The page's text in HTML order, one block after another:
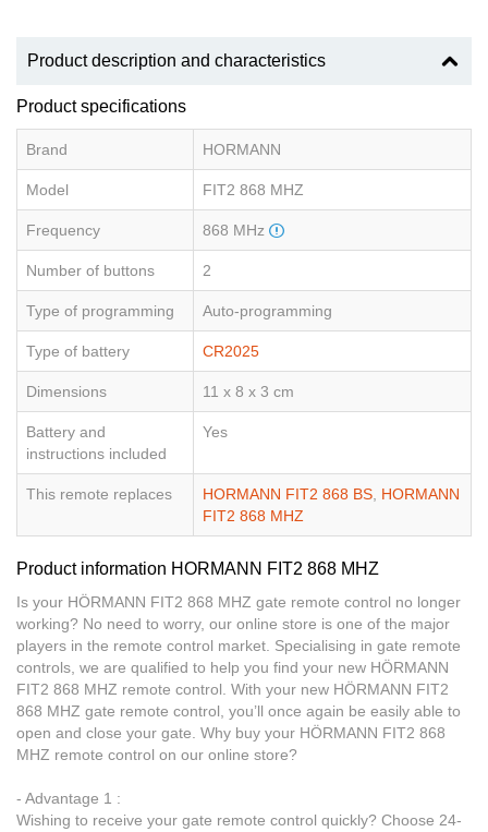
Product description and characteristics
Product specifications
Brand HORMANN
Model FIT2 868 MHZ
Frequency 868 MHz
Number of buttons 2
Type of programming Auto-programming
Type of battery CR2025
Dimensions 11 x 8 x 3 cm
Battery and
instructions included
Yes
This remote replaces HORMANN FIT2 868 BS, HORMANN
FIT2 868 MHZ
Product information HORMANN FIT2 868 MHZ
Is your HÖRMANN FIT2 868 MHZ gate remote control no longer
working? No need to worry, our online store is one of the major
players in the remote control market. Specialising in gate remote
controls, we are qualified to help you find your new HÖRMANN
FIT2 868 MHZ remote control. With your new HÖRMANN FIT2
868 MHZ gate remote control, you’ll once again be easily able to
open and close your gate. Why buy your HÖRMANN FIT2 868
MHZ remote control on our online store?
- Advantage 1 :
Wishing to receive your gate remote control quickly? Choose 24-